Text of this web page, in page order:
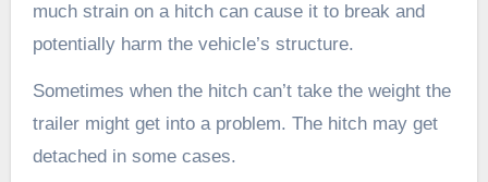
much strain on a hitch can cause it to break and
potentially harm the vehicle’s structure.
Sometimes when the hitch can’t take the weight the
trailer might get into a problem. The hitch may get
detached in some cases.